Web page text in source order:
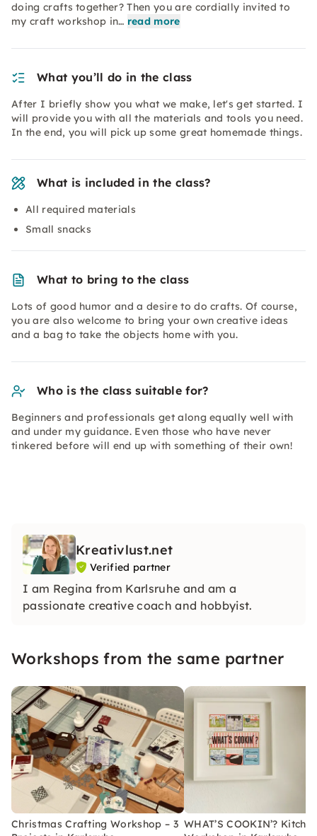
doing crafts together? Then you are cordially invited to
my craft workshop in… read more
What you’ll do in the class
After I briefly show you what we make, let's get started. I
will provide you with all the materials and tools you need.
In the end, you will pick up some great homemade things.
What is included in the class?
All required materials
Small snacks
What to bring to the class
Lots of good humor and a desire to do crafts. Of course,
you are also welcome to bring your own creative ideas
and a bag to take the objects home with you.
Who is the class suitable for?
Beginners and professionals get along equally well with
and under my guidance. Even those who have never
tinkered before will end up with something of their own!
Kreativlust.net
Verified partner
I am Regina from Karlsruhe and am a
passionate creative coach and hobbyist.
Workshops from the same partner
Christmas Crafting Workshop – 3 WHAT’S COOKIN’?